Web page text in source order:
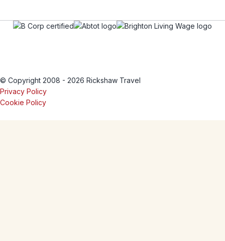
© Copyright 2008 - 2026 Rickshaw Travel
Privacy Policy
Cookie Policy